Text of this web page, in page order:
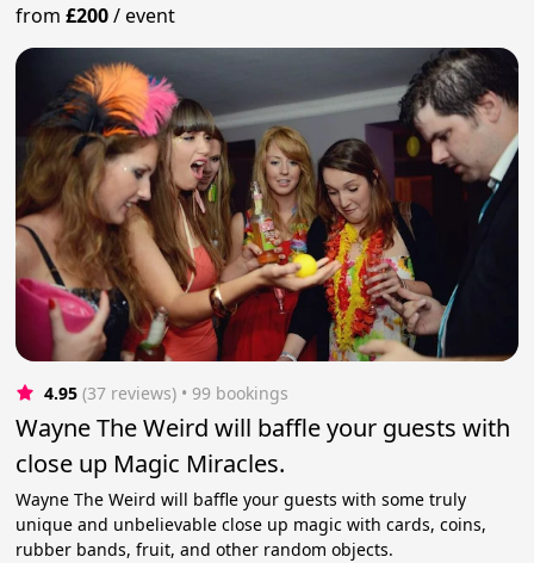
from£200/event
4.95 (37 reviews) • 99 bookings
Wayne The Weird will baffle your guests with
close up Magic Miracles.
Wayne The Weird will baffle your guests with some truly
unique and unbelievable close up magic with cards, coins,
rubber bands, fruit, and other random objects.